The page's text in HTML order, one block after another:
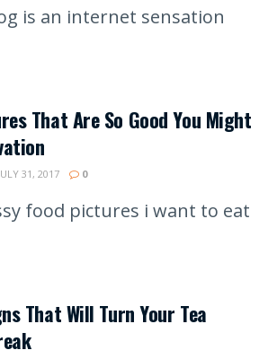
is an internet sensation
That Are So Good You Might
31, 2017 0
food pictures i want to eat
That Will Turn Your Tea